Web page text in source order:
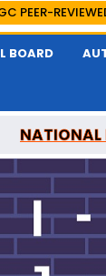
PEER-
BOARD
NATIONAL
OF